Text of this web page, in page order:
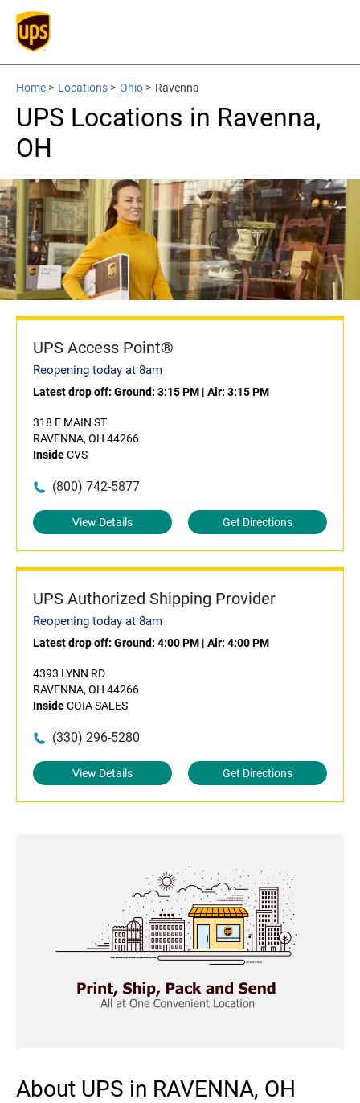
Home > Locations > Ohio > Ravenna
UPS Locations in Ravenna,
OH
UPS Access Point®
Reopening today at 8am
Latest drop off: Ground: 3:15 PM | Air: 3:15 PM
318 E MAIN ST
RAVENNA, OH 44266
InsideCVS
(800) 742-5877
View Details Get Directions
UPS Authorized Shipping Provider
Reopening today at 8am
Latest drop off: Ground: 4:00 PM | Air: 4:00 PM
4393 LYNN RD
RAVENNA, OH 44266
InsideCOIA SALES
(330) 296-5280
View Details Get Directions
About UPS in RAVENNA, OH